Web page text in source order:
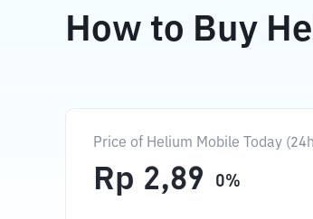
How to Buy
Price of Helium Mobile Today
Rp 2,89 0%